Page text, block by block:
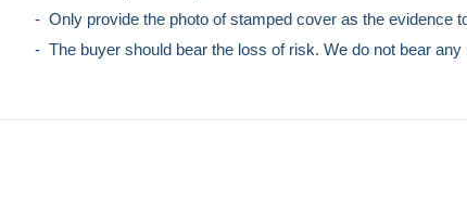
of stamped cover as the evidence to
the loss of risk. We do not bear any